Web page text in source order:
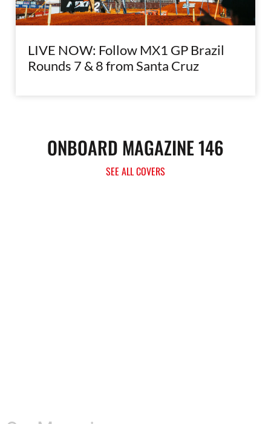
LIVE NOW: Follow MX1 GP Brazil
Rounds 7 & 8 from Santa Cruz
ONBOARD MAGAZINE 146
SEE ALL COVERS